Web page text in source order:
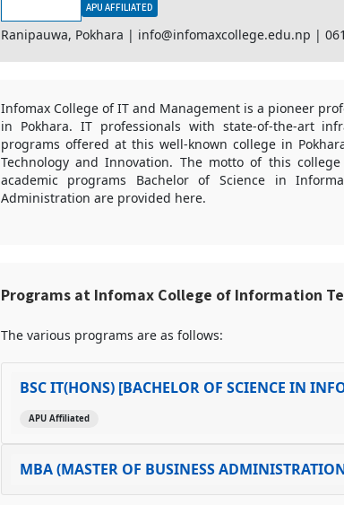
APU AFFILIATED
Ranipauwa, Pokhara | info@infomaxcollege.edu.np |
Infomax College of IT and Management is a pioneer
in Pokhara. IT professionals with state-of-the-art
programs offered at this well-known college in
Technology and Innovation. The motto of this
academic programs Bachelor of Science in
Administration are provided here.
Programs at Infomax College of Information
The various programs are as follows:
BSC IT(HONS) [BACHELOR OF SCIENCE IN
APU Affiliated
MBA (MASTER OF BUSINESS